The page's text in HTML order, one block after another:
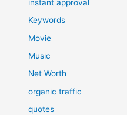
instant approval
Keywords
Movie
Music
Net Worth
organic traffic
quotes